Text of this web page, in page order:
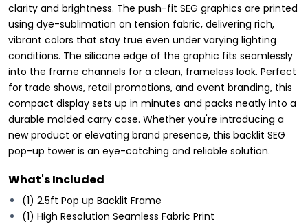
clarity and brightness. The push-fit SEG graphics are printed
using dye-sublimation on tension fabric, delivering rich,
vibrant colors that stay true even under varying lighting
conditions. The silicone edge of the graphic fits seamlessly
into the frame channels for a clean, frameless look. Perfect
for trade shows, retail promotions, and event branding, this
compact display sets up in minutes and packs neatly into a
durable molded carry case. Whether you're introducing a
new product or elevating brand presence, this backlit SEG
pop-up tower is an eye-catching and reliable solution.
What's Included
(1) 2.5ft Pop up Backlit Frame
(1) High Resolution Seamless Fabric Print